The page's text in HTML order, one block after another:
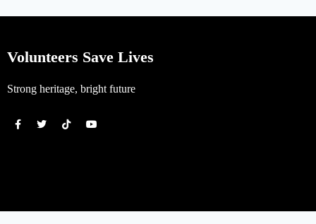
Volunteers Save Lives
Strong heritage, bright future